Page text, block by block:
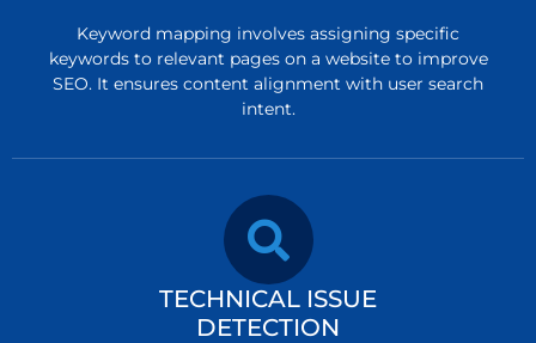
Keyword mapping involves assigning specific
keywords to relevant pages on a website to improve
SEO. It ensures content alignment with user search
intent.
TECHNICAL ISSUE
DETECTION